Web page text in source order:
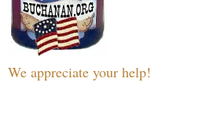
We appreciate your help!